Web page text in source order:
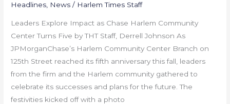
Headlines News / Harlem Times Staff
Leaders Explore Impact as Chase Harlem Community
Center Turns Five by THT Staff, Derrell Johnson As
JPMorganChase’s Harlem Community Center Branch on
125th Street reached its fifth anniversary this fall, leaders
from the firm and the Harlem community gathered to
celebrate its successes and plans for the future. The
festivities kicked off with a photo